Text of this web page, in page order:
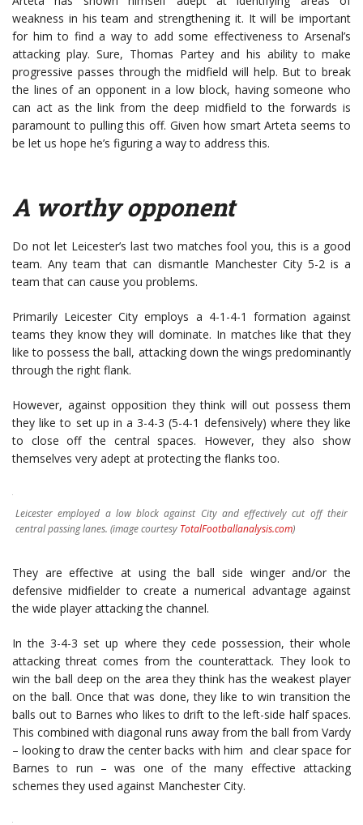
weakness in his team and strengthening it. It will be important
for him to find a way to add some effectiveness to Arsenal’s
attacking play. Sure, Thomas Partey and his ability to make
progressive passes through the midfield will help. But to break
the lines of an opponent in a low block, having someone who
can act as the link from the deep midfield to the forwards is
paramount to pulling this off. Given how smart Arteta seems to
be let us hope he’s figuring a way to address this.
A worthy opponent
Do not let Leicester’s last two matches fool you, this is a good
team. Any team that can dismantle Manchester City 5-2 is a
team that can cause you problems.
Primarily Leicester City employs a 4-1-4-1 formation against
teams they know they will dominate. In matches like that they
like to possess the ball, attacking down the wings predominantly
through the right flank.
However, against opposition they think will out possess them
they like to set up in a 3-4-3 (5-4-1 defensively) where they like
to close off the central spaces. However, they also show
themselves very adept at protecting the flanks too.
Leicester employed a low block against City and effectively cut off their
central passing lanes. (image courtesy TotalFootballanalysis.com)
They are effective at using the ball side winger and/or the
defensive midfielder to create a numerical advantage against
the wide player attacking the channel.
In the 3-4-3 set up where they cede possession, their whole
attacking threat comes from the counterattack. They look to
win the ball deep on the area they think has the weakest player
on the ball. Once that was done, they like to win transition the
balls out to Barnes who likes to drift to the left-side half spaces.
This combined with diagonal runs away from the ball from Vardy
– looking to draw the center backs with him and clear space for
Barnes to run – was one of the many effective attacking
schemes they used against Manchester City.